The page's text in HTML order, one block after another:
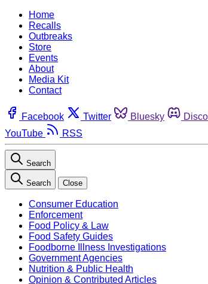
Home
Recalls
Outbreaks
Store
Events
About
Media Kit
Contact
Facebook Twitter Bluesky
YouTube
RSS
Search
Search Close
Consumer Education
Enforcement
Food Policy & Law
Food Safety Guides
Foodborne Illness Investigations
Government Agencies
Nutrition & Public Health
Opinion & Contributed Articles